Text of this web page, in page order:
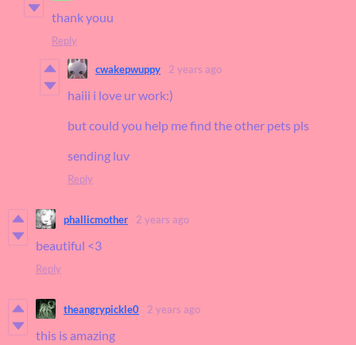
thank youu
Reply
cwakepwuppy 2 years ago
haiii i love ur work:)
but could you help me find the other pets pls
sending luv
Reply
phallicmother 2 years ago
beautiful <3
Reply
theangrypickle0 2 years ago
this is amazing